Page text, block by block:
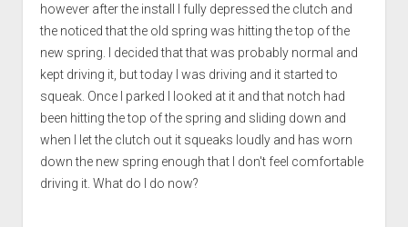
however after the install I fully depressed the clutch and
the noticed that the old spring was hitting the top of the
new spring. I decided that that was probably normal and
kept driving it, but today I was driving and it started to
squeak. Once I parked I looked at it and that notch had
been hitting the top of the spring and sliding down and
when I let the clutch out it squeaks loudly and has worn
down the new spring enough that I don't feel comfortable
driving it. What do I do now?